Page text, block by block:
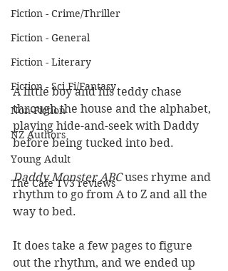
Fiction - Crime/Thriller
Fiction - General
Fiction - Literary
Fiction - Sci Fi/Fantasy
Non-Fiction
NZ Authors
Young Adult
The Cafe TV3 reviews
A little boy and his teddy chase
through the house and the alphabet,
playing hide-and-seek with Daddy
before being tucked into bed.
Daddy Monster ABC uses rhyme and
rhythm to go from A to Z and all the
way to bed.
It does take a few pages to figure
out the rhythm, and we ended up